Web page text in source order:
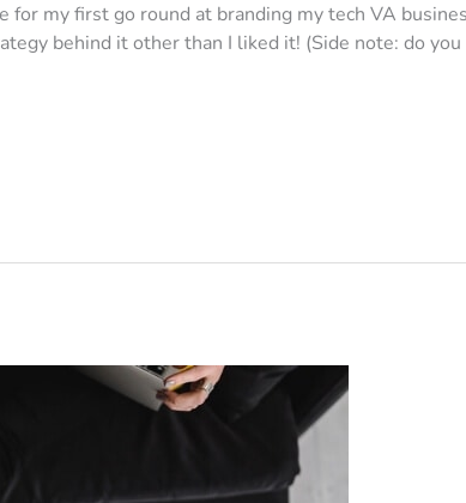
for my first go round at branding my tech VA
behind it other than I liked it! (Side note: do